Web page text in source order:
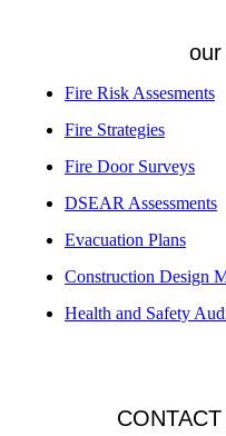
Fire Risk Assesments
Fire Strategies
Fire Door Surveys
DSEAR Assessments
Evacuation Plans
Construction Design
Health and Safety